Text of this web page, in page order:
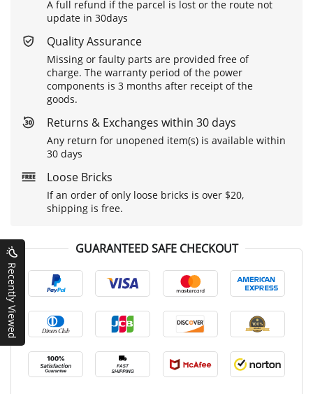
A full refund if the parcel is lost or the route not
update in 30days
Quality Assurance
Missing or faulty parts are provided free of
charge. The warranty period of the power
components is 3 months after receipt of the
goods.
Returns & Exchanges within 30 days
Any return for unopened item(s) is available within
30 days
Loose Bricks
If an order of only loose bricks is over $20,
shipping is free.
GUARANTEED SAFE CHECKOUT
Recently Viewed